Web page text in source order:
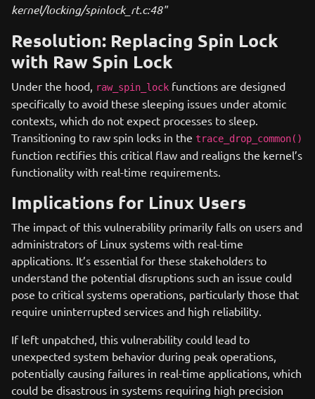
kernel/locking/spinlock_rt.c:48"
Resolution: Replacing Spin Lock
with Raw Spin Lock
Under the hood, raw_spin_lock functions are designed
specifically to avoid these sleeping issues under atomic
contexts, which do not expect processes to sleep.
Transitioning to raw spin locks in the trace_drop_common()
function rectifies this critical flaw and realigns the kernel’s
functionality with real-time requirements.
Implications for Linux Users
The impact of this vulnerability primarily falls on users and
administrators of Linux systems with real-time
applications. It’s essential for these stakeholders to
understand the potential disruptions such an issue could
pose to critical systems operations, particularly those that
require uninterrupted services and high reliability.
If left unpatched, this vulnerability could lead to
unexpected system behavior during peak operations,
potentially causing failures in real-time applications, which
could be disastrous in systems requiring high precision